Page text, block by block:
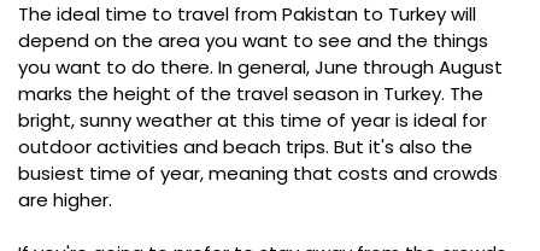
The ideal time to travel from Pakistan to Turkey will
depend on the area you want to see and the things
you want to do there. In general, June through August
marks the height of the travel season in Turkey. The
bright, sunny weather at this time of year is ideal for
outdoor activities and beach trips. But it's also the
busiest time of year, meaning that costs and crowds
are higher.